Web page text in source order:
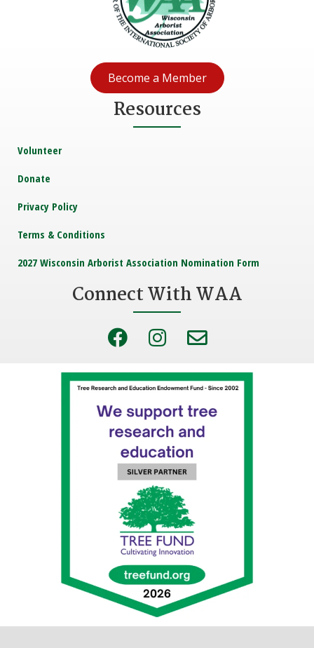
Become a Member
Resources
Volunteer
Donate
Privacy Policy
Terms & Conditions
2027 Wisconsin Arborist Association Nomination Form
Connect With WAA